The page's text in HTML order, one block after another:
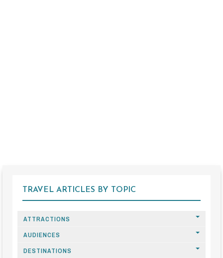
TRAVEL ARTICLES BY TOPIC
ATTRACTIONS
AUDIENCES
DESTINATIONS